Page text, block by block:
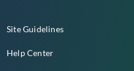
Site Guidelines
Help Center